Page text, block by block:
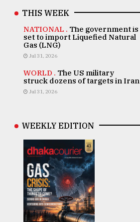
THIS WEEK
NATIONAL . The government is
set to import Liquefied Natural
Gas (LNG)
Jul 31, 2026
WORLD . The US military
struck dozens of targets in Iran
Jul 31, 2026
WEEKLY EDITION